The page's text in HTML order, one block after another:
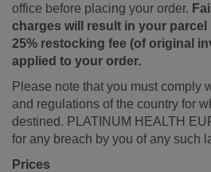
office before placing your order.
charges will result in your
25% restocking fee (of original
applied to your order.
Please note that you must comply
and regulations of the country for
destined. PLATINUM HEALTH
for any breach by you of any such
Prices